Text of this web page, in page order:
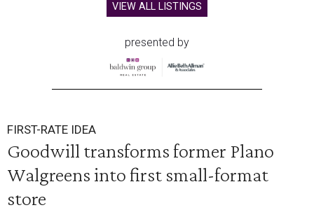
VIEW ALL LISTINGS
presented by
FIRST-RATE IDEA
Goodwill transforms former Plano
Walgreens into first small-format
store